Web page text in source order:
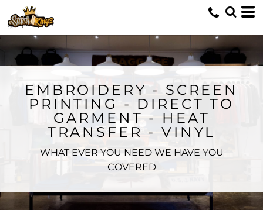
EMBROIDERY - SCREEN
PRINTING - DIRECT TO
GARMENT - HEAT
TRANSFER - VINYL
WHAT EVER YOU NEED WE HAVE YOU
COVERED
Default
Price: Lowest First
Price: Highest First